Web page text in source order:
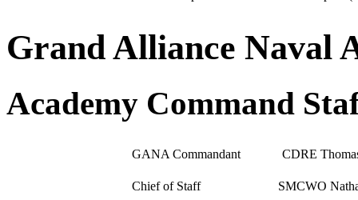
Grand Alliance Naval
Academy Command
GANA Commandant CDRE
Chief of Staff SMCWO